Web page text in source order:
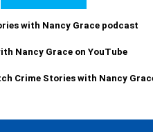
with Nancy Grace podcast
Nancy Grace on YouTube
Crime Stories with Nancy